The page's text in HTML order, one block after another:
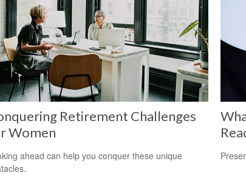
Retirement Challenges
Women
ahead can help you conquer these unique